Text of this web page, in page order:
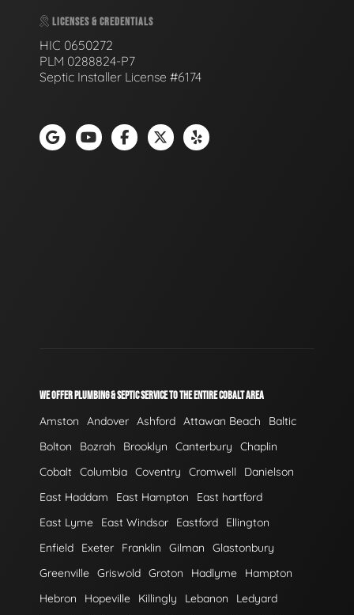
LICENSES & CREDENTIALS
HIC 0650272
PLM 0288824-P7
Septic Installer License #6174
WE OFFER PLUMBING & SEPTIC SERVICE TO THE ENTIRE COBALT AREA
Amston Andover Ashford Attawan Beach
Baltic
Bolton
Bozrah Brooklyn Canterbury
Chaplin
Cobalt Columbia Coventry Cromwell
Danielson
East Haddam
East Hampton
East hartford
East Lyme
East Windsor Eastford
Ellington
Enfield
Exeter Franklin Gilman
Glastonbury
Greenville Griswold Groton Hadlyme
Hampton
Hebron
Hopeville Killingly Lebanon
Ledyard